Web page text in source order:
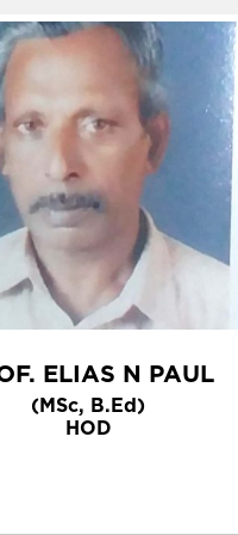
ELIAS N PAUL
(MSc, B.Ed)
HOD